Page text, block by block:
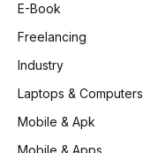
E-Book
Freelancing
Industry
Laptops & Computers
Mobile & Apk